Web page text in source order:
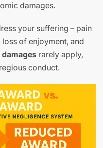
damages.
your suffering – pain
of enjoyment, and
rarely apply,
conduct.